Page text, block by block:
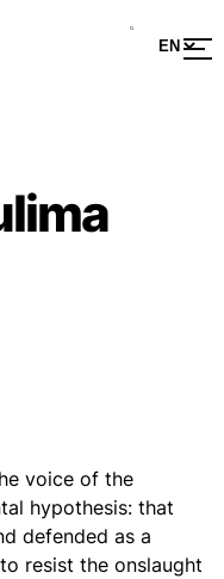
voice of the
hypothesis: that
defended as a
resist the onslaught